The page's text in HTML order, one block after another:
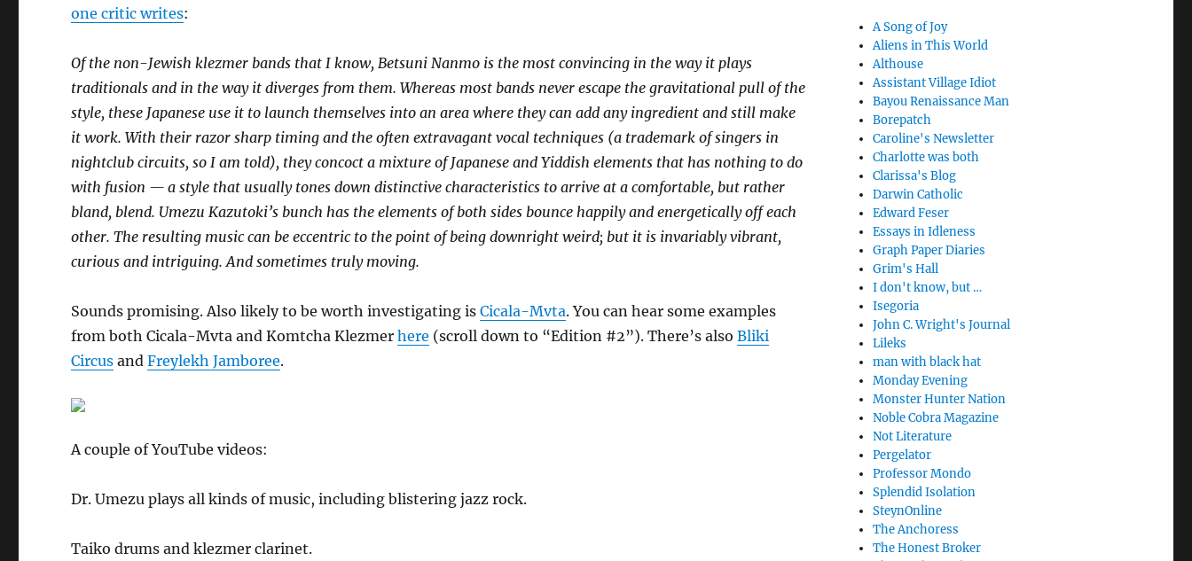
one critic writes:
Of the non-Jewish klezmer bands that I know, Betsuni Nanmo is the most convincing in the way it plays
traditionals and in the way it diverges from them. Whereas most bands never escape the gravitational pull of the
style, these Japanese use it to launch themselves into an area where they can add any ingredient and still make
it work. With their razor sharp timing and the often extravagant vocal techniques (a trademark of singers in
nightclub circuits, so I am told), they concoct a mixture of Japanese and Yiddish elements that has nothing to do
with fusion — a style that usually tones down distinctive characteristics to arrive at a comfortable, but rather
bland, blend. Umezu Kazutoki’s bunch has the elements of both sides bounce happily and energetically off each
other. The resulting music can be eccentric to the point of being downright weird; but it is invariably vibrant,
curious and intriguing. And sometimes truly moving.
Sounds promising. Also likely to be worth investigating isCicala-Mvta. You can hear some examples
from both Cicala-Mvta and Komtcha Klezmerhere (scroll down to “Edition #2”). There’s alsoBliki
Circus andFreylekh Jamboree.
A couple of YouTube videos:
Dr. Umezu plays all kinds of music, including blistering jazz rock.
Taiko drums and klezmer clarinet.
A Song of Joy
Aliens in This World
Althouse
Assistant Village Idiot
Bayou Renaissance Man
Borepatch
Caroline's Newsletter
Charlotte was both
Clarissa's Blog
Darwin Catholic
Edward Feser
Essays in Idleness
Graph Paper Diaries
Grim's Hall
I don't know, but …
Isegoria
John C. Wright's Journal
Lileks
man with black hat
Monday Evening
Monster Hunter Nation
Noble Cobra Magazine
Not Literature
Pergelator
Professor Mondo
Splendid Isolation
SteynOnline
The Anchoress
The Honest Broker